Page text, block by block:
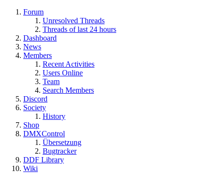
Forum
Unresolved Threads
Threads of last 24 hours
Dashboard
News
Members
Recent Activities
Users Online
Team
Search Members
Discord
Society
History
Shop
DMXControl
Übersetzung
Bugtracker
DDF Library
Wiki